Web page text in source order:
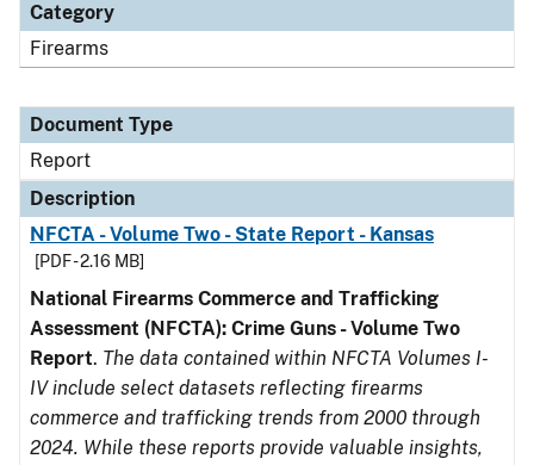
Category
Firearms
Document Type
Report
Description
NFCTA - Volume Two - State Report - Kansas
[PDF - 2.16 MB]
National Firearms Commerce and Trafficking
Assessment (NFCTA): Crime Guns - Volume Two
Report. The data contained within NFCTA Volumes I-
IV include select datasets reflecting firearms
commerce and trafficking trends from 2000 through
2024. While these reports provide valuable insights,